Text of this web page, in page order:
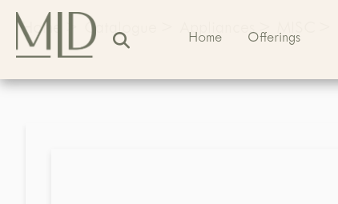
Home Offerings
Home Catalogue Appliances> MISC